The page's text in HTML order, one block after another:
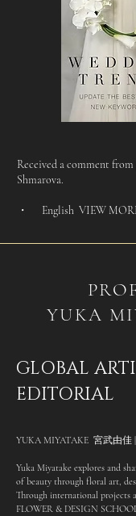
Received a comment
Shmarova.​​​​​
・ English VIEW
YUKA
GLOBAL
EDITORIAL
YUKA MIYATAKE 宮武由佳 |
Yuka Miyatake explores and
of beauty through floral art,
Through international projects
FLOWER & DESIGN